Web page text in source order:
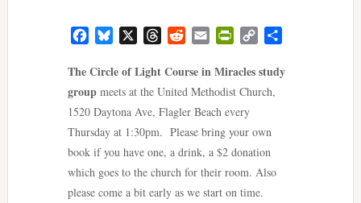
FacebookBluesky ThreadsRedditEmail PrintFriendly
Copy
The Circle of Light Course in Miracles study
groupmeets at the United Methodist Church,
1520 Daytona Ave, Flagler Beach every
Thursday at 1:30pm. Please bring your own
book if you have one, a drink, a $2 donation
which goes to the church for their room. Also
please come a bit early as we start on time.